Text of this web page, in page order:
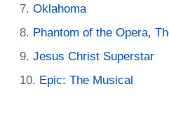
Oklahoma
Phantom of the Opera,
Jesus Christ Superstar
Epic: The Musical